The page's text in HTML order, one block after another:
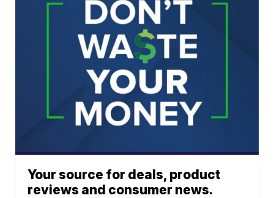
Your source for deals, product
reviews and consumer news.